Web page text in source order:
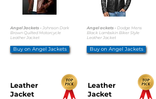
Angel Jackets - Johnson Dark
Brown Quilted Motorcycle
Leather Jacket
Buy on Angel Jackets
Angel ackets - Dodge Mens
Black Lambskin Biker Style
Leather Jacket
Buy on Angel Jackets
Leather
Jacket
Leather
Jacket